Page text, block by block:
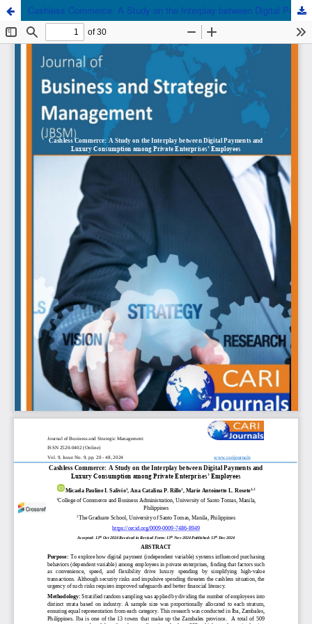
Cashless Commerce: A Study on the Interplay between Digital Payments and Luxury Consumption among Private Enterprises’ Employees